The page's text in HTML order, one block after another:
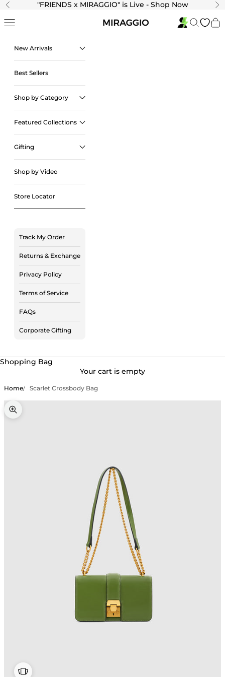
Skip to content
Previous "FRIENDS x MIRAGGIO" is Live - Shop Now
Navigation menu SearchCart
New Arrivals
Best Sellers
Shop by Category
Featured Collections
Gifting
Shop by Video
Store Locator
Track My Order
Returns & Exchange
Privacy Policy
Terms of Service
FAQs
Corporate Gifting
Shopping Bag
Your cart is empty
Home Scarlet Crossbody Bag
Zoom picture